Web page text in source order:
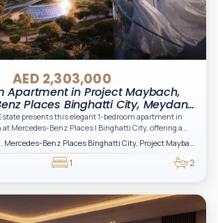
AED 2,303,000
Apartment in Project Maybach,
Places Binghatti City, Meydan,
Dubai
presents this elegant 1-bedroom apartment in
at Mercedes-Benz Places | Binghatti City, offering a
defined by futuristic design and luxury living inspired
A prime opportunity for investors and end-users
and strong long-term value in one of Dubai’s
most iconic branded developments.
Dubai, Meydan, Mercedes-Benz Places Binghatti City, Project Maybach
1 2